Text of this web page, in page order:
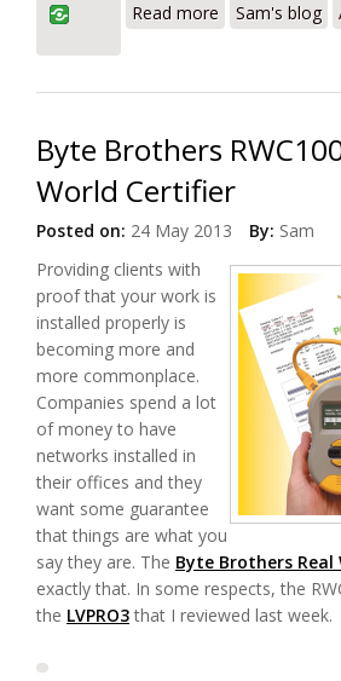
Read more World Certifier
Sam's blog
Byte Brothers
World Certifier
Posted on: 24 May 2013 By: Sam
Providing clients with
proof that your work is
installed properly is
becoming more and
more commonplace.
Companies spend a lot
of money to have
networks installed in
their offices and they
want some guarantee
that things are what you
say they are. The Byte Brothers
exactly that. In some respects, the
the LVPRO3that I reviewed last week.